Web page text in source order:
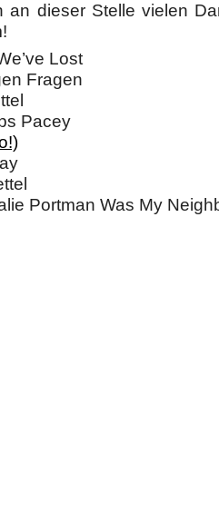
an dieser Stelle vielen
Lost
Fragen
Pacey
Portman Was My